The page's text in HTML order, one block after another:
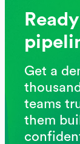
Get a
teams
them